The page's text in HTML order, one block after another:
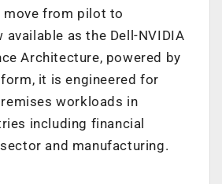
move from pilot to
as the Dell-NVIDIA
Architecture, powered by
it is engineered for
workloads in
including financial
and manufacturing.